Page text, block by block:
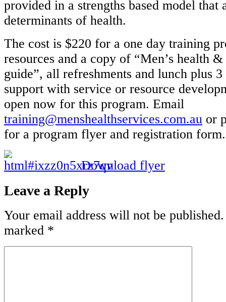
provided in a strengths based model that
determinants of health.
The cost is $220 for a one day training
resources and a copy of “Men’s health
guide”, all refreshments and lunch plus
support with service or resource
open now for this program. Email
training@menshealthservices.com.au or
for a program flyer and registration form.
Download flyer
Leave a Reply
Your email address will not be published.
marked *